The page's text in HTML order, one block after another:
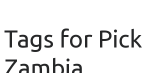
Tags for
Zambia